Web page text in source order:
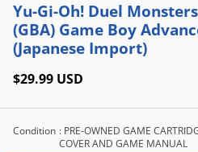
Yu-Gi-Oh! Duel
(GBA) Game Boy
(Japanese Import)
$29.99 USD
Condition : PRE-OWNED GAME
COVER AND GAME MANUAL